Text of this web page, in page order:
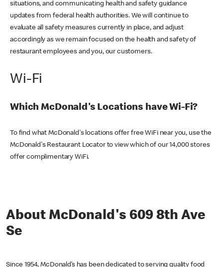
situations, and communicating health and safety guidance
updates from federal health authorities. We will continue to
evaluate all safety measures currently in place, and adjust
accordingly as we remain focused on the health and safety of
restaurant employees and you, our customers.
Wi-Fi
Which McDonald's Locations have Wi-Fi?
To find what McDonald's locations offer free WiFi near you, use the
McDonald's Restaurant Locator to view which of our 14,000 stores
offer complimentary WiFi.
About McDonald's 609 8th Ave
Se
Since 1954, McDonald’s has been dedicated to serving quality food